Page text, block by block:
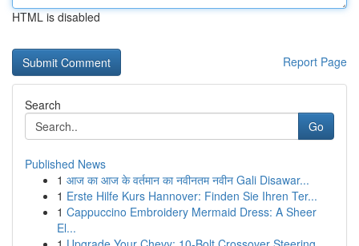
HTML is disabled
Report Page
Search
Go
Published News
1 आज का आज के वर्तमान का नवीनतम नवीन Gali Disawar...
1 Erste Hilfe Kurs Hannover: Finden Sie Ihren Ter...
1 Cappuccino Embroidery Mermaid Dress: A Sheer
El...